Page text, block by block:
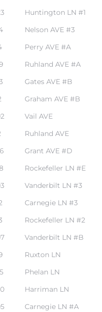
Huntington LN #1
Nelson AVE #3
Perry AVE #A
Ruhland AVE #A
Gates AVE #B
Graham AVE #B
Vail AVE
Ruhland AVE
Grant AVE #D
Rockefeller LN #E
Vanderbilt LN #3
Carnegie LN #3
Rockefeller LN #2
Vanderbilt LN #B
Ruxton LN
Phelan LN
Harriman LN
Carnegie LN #A